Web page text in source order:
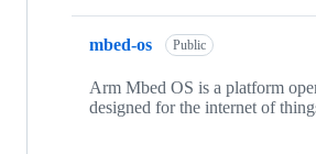
mbed-os Public
Arm Mbed OS is a platform
designed for the internet of